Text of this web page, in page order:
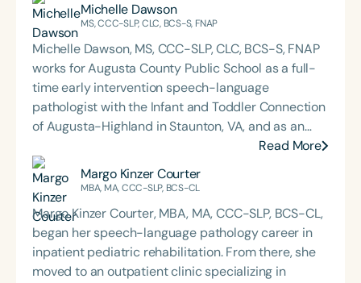
Michelle Dawson
MS, CCC-SLP, CLC, BCS-S, FNAP
Michelle Dawson, MS, CCC-SLP, CLC, BCS-S, FNAP
works for Augusta County Public School as a full-
time early intervention speech-language
pathologist with the Infant and Toddler Connection
of Augusta-Highland in Staunton, VA, and as an
adjunct professor at North Carolina Central
University (NCCU) in Durham, NC. Additionally, she
is the acclaimed host of “First Bite: Fed, Fun,
Functional,” a weekly speech therapy podcast that
addresses “all thangs” of pediatric speech therapy
and is presented by Speech Therapy PD. Michelle
authored Chasing the Swallow: Truth, Science, and
Read More
Margo Kinzer Courter
MBA, MA, CCC-SLP, BCS-CL
Margo Kinzer Courter, MBA, MA, CCC-SLP, BCS-CL,
began her speech-language pathology career in
inpatient pediatric rehabilitation. From there, she
moved to an outpatient clinic specializing in